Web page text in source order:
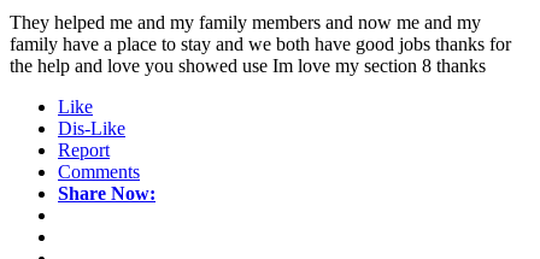
They helped me and my family members and now me and my
family have a place to stay and we both have good jobs thanks for
the help and love you showed use Im love my section 8 thanks
Like
Dis-Like
Report
Comments
Share Now: